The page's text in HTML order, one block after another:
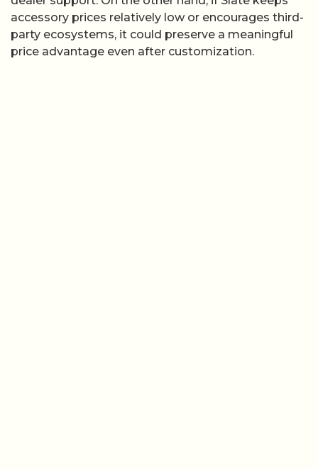
accessory prices relatively low or encourages third-
party ecosystems, it could preserve a meaningful
price advantage even after customization.